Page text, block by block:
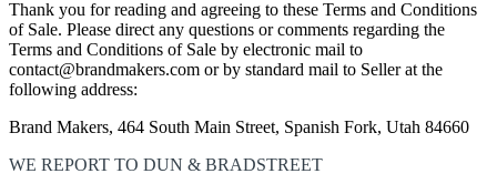
Thank you for reading and agreeing to these Terms and Conditions
of Sale. Please direct any questions or comments regarding the
Terms and Conditions of Sale by electronic mail to
contact@brandmakers.com or by standard mail to Seller at the
following address:
Brand Makers, 464 South Main Street, Spanish Fork, Utah 84660
WE REPORT TO DUN & BRADSTREET